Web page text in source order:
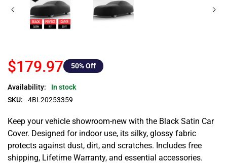
$179.97 50% Off
Availability:
In stock
SKU:
4BL20253359
Keep your vehicle showroom-new with the Black Satin Car
Cover. Designed for indoor use, its silky, glossy fabric
protects against dust, dirt, and scratches. Includes free
shipping, Lifetime Warranty, and essential accessories.